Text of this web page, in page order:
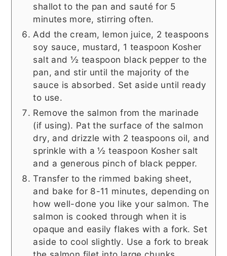
shallot to the pan and sauté for 5
minutes more, stirring often.
Add the cream, lemon juice, 2 teaspoons
soy sauce, mustard, 1 teaspoon Kosher
salt and ½ teaspoon black pepper to the
pan, and stir until the majority of the
sauce is absorbed. Set aside until ready
to use.
Remove the salmon from the marinade
(if using). Pat the surface of the salmon
dry, and drizzle with 2 teaspoons oil, and
sprinkle with a ½ teaspoon Kosher salt
and a generous pinch of black pepper.
Transfer to the rimmed baking sheet,
and bake for 8-11 minutes, depending on
how well-done you like your salmon. The
salmon is cooked through when it is
opaque and easily flakes with a fork. Set
aside to cool slightly. Use a fork to break